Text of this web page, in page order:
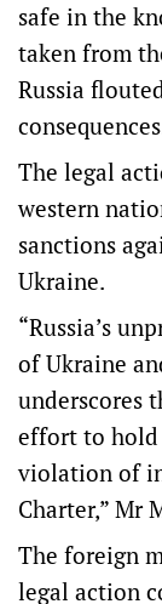
safe in the
taken from
Russia
The legal
western
sanctions
Ukraine.
“Russia’s
of Ukraine
underscores
effort to hold
violation of
Charter,” Mr
The foreign
legal action